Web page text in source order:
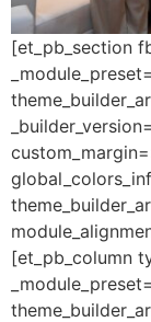
[et_pb_section
[et_pb_column